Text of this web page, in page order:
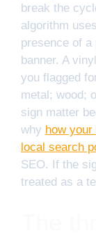
break the
algorithm
presence of
banner. A
you flagged
metal; wood;
sign matter
why how
local search
SEO. If the
treated as a